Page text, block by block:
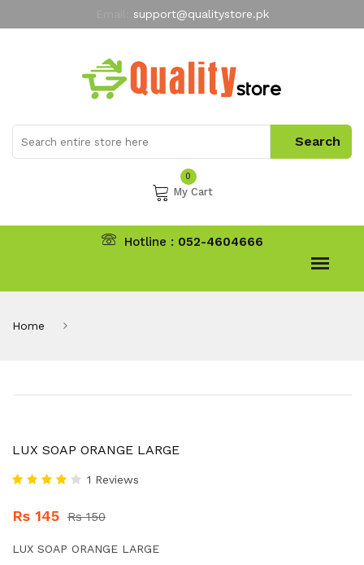
support@qualitystore.pk
My Account
0
My Cart
Hotline : 052-4604666
Home
LUX SOAP ORANGE LARGE
1 Reviews
Rs 145 Rs 150
LUX SOAP ORANGE LARGE